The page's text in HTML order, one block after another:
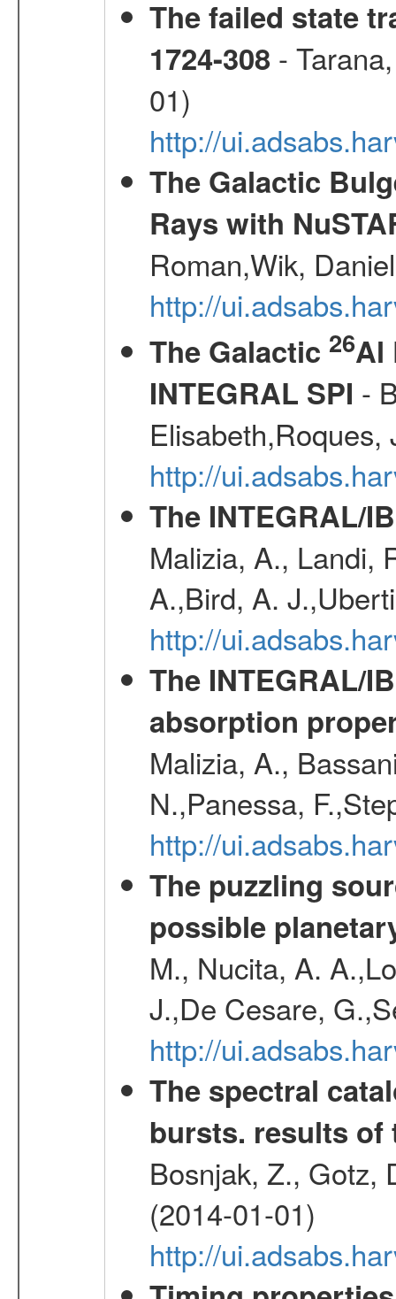
The failed state
1724-308-
01)
http://
The Galactic
Rays with
Roman,Wik,
http://
The Galactic 26Al
INTEGRAL SPI -
http://
The INTEGRAL/
Malizia, A., Landi,
A.,Bird, A.
http://
The INTEGRAL/
absorption
Malizia, A.,
N.,Panessa,
http://
The puzzling
possible
M., Nucita, A.
J.,De Cesare,
http://
The spectral
bursts. results of
Bosnjak, Z., Gotz,
(2014-01-01)
http://